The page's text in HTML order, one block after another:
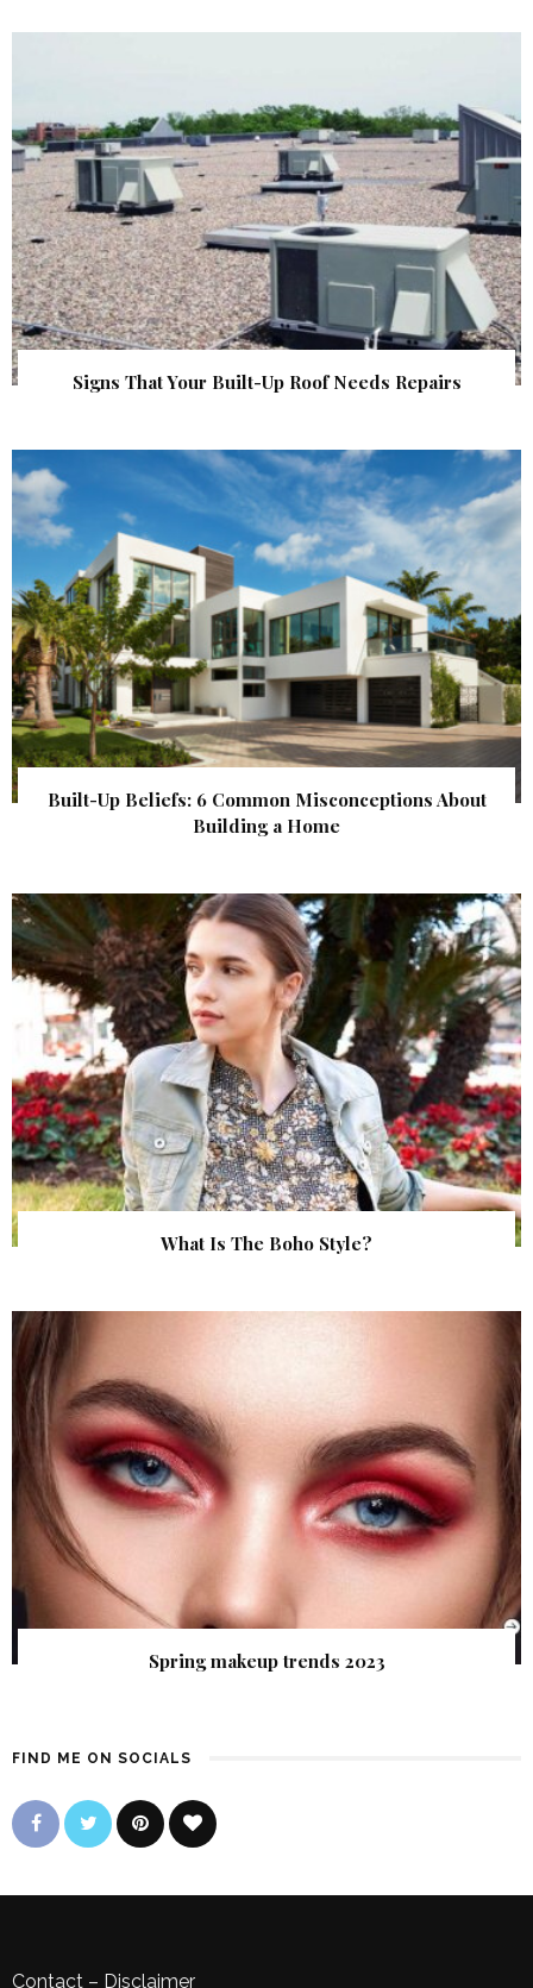
Signs That Your Built-Up Roof Needs Repairs
Built-Up Beliefs: 6 Common Misconceptions About
Building a Home
What Is The Boho Style?
Spring makeup trends 2023
FIND ME ON SOCIALS
Contact – Disclaimer